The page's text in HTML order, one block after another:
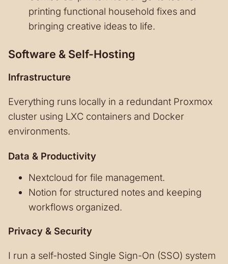
printing functional household fixes and
bringing creative ideas to life.
Software & Self-Hosting
Infrastructure
Everything runs locally in a redundant Proxmox
cluster using LXC containers and Docker
environments.
Data & Productivity
Nextcloud for file management.
Notion for structured notes and keeping
workflows organized.
Privacy & Security
I run a self-hosted Single Sign-On (SSO) system